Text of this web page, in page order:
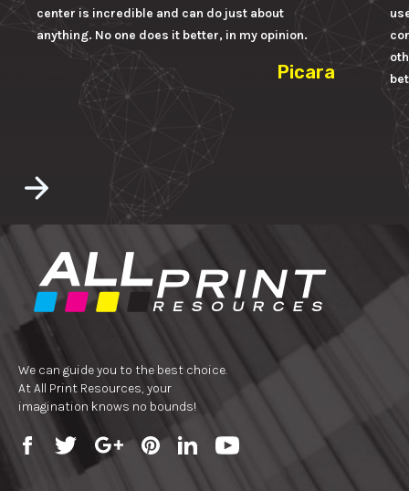
center is incredible and can do just about
anything. No one does it better, in my opinion.
Picara
We can guide you to the best choice.
At All Print Resources, your
imagination knows no bounds!